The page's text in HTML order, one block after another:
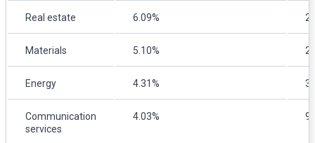
Real estate 6.09%
Materials 5.10%
Energy 4.31%
Communication
services
4.03%